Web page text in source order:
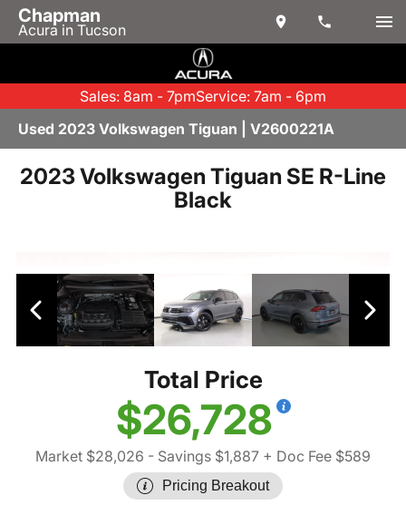
Chapman
Acura in Tucson
Sales: 8am - 7pmService: 7am - 6pm
Used 2023 Volkswagen Tiguan | V2600221A
2023 Volkswagen Tiguan SE R-Line
Black
Total Price
$26,728
Market $28,026 - Savings $1,887 + Doc Fee $589
Pricing Breakout